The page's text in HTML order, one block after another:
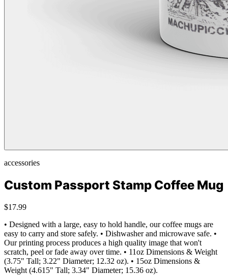
accessories
Custom Passport Stamp Coffee Mug
$17.99
• Designed with a large, easy to hold handle, our coffee mugs are
easy to carry and store safely. • Dishwasher and microwave safe. •
Our printing process produces a high quality image that won't
scratch, peel or fade away over time. • 11oz Dimensions & Weight
(3.75" Tall; 3.22" Diameter; 12.32 oz). • 15oz Dimensions &
Weight (4.615" Tall; 3.34" Diameter; 15.36 oz).